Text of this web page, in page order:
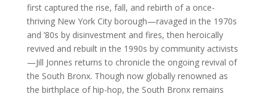
first captured the rise, fall, and rebirth of a once-
thriving New York City borough—ravaged in the 1970s
and ’80s by disinvestment and fires, then heroically
revived and rebuilt in the 1990s by community activists
—Jill Jonnes returns to chronicle the ongoing revival of
the South Bronx. Though now globally renowned as
the birthplace of hip-hop, the South Bronx remains